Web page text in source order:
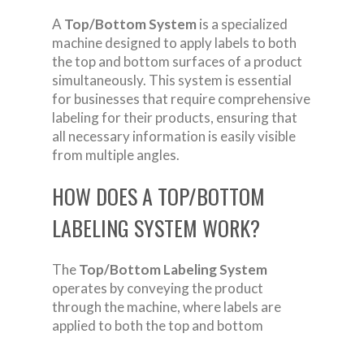
A Top/Bottom Systemis a specialized
machine designed to apply labels to both
the top and bottom surfaces of a product
simultaneously. This system is essential
for businesses that require comprehensive
labeling for their products, ensuring that
all necessary information is easily visible
from multiple angles.
HOW DOES A TOP/BOTTOM
LABELING SYSTEM WORK?
TheTop/Bottom Labeling System
operates by conveying the product
through the machine, where labels are
applied to both the top and bottom